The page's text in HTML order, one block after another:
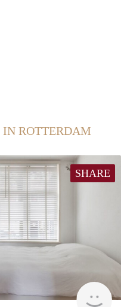
IN ROTTERDAM
SHARE